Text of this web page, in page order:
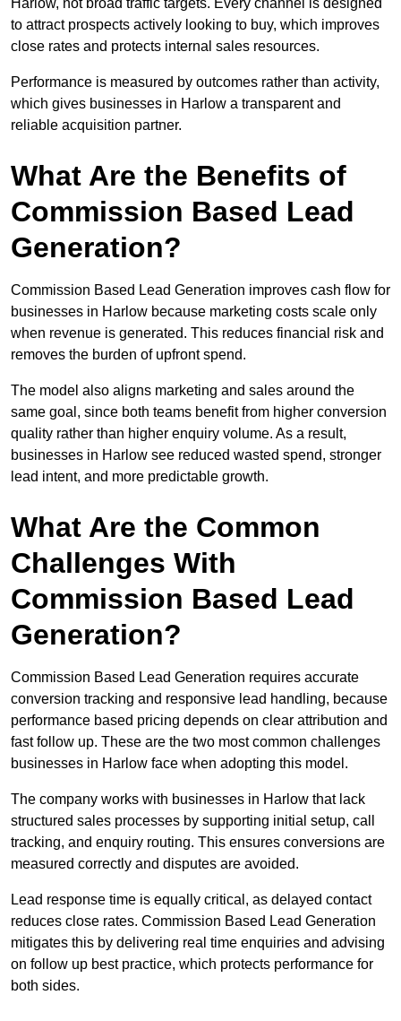
Harlow, not broad traffic targets. Every channel is designed
to attract prospects actively looking to buy, which improves
close rates and protects internal sales resources.
Performance is measured by outcomes rather than activity,
which gives businesses in Harlow a transparent and
reliable acquisition partner.
What Are the Benefits of
Commission Based Lead
Generation?
Commission Based Lead Generation improves cash flow for
businesses in Harlow because marketing costs scale only
when revenue is generated. This reduces financial risk and
removes the burden of upfront spend.
The model also aligns marketing and sales around the
same goal, since both teams benefit from higher conversion
quality rather than higher enquiry volume. As a result,
businesses in Harlow see reduced wasted spend, stronger
lead intent, and more predictable growth.
What Are the Common
Challenges With
Commission Based Lead
Generation?
Commission Based Lead Generation requires accurate
conversion tracking and responsive lead handling, because
performance based pricing depends on clear attribution and
fast follow up. These are the two most common challenges
businesses in Harlow face when adopting this model.
The company works with businesses in Harlow that lack
structured sales processes by supporting initial setup, call
tracking, and enquiry routing. This ensures conversions are
measured correctly and disputes are avoided.
Lead response time is equally critical, as delayed contact
reduces close rates. Commission Based Lead Generation
mitigates this by delivering real time enquiries and advising
on follow up best practice, which protects performance for
both sides.